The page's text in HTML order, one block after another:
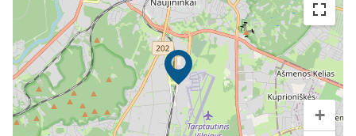
+